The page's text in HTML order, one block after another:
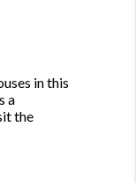
in this
a
the